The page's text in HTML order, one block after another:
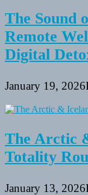
The Sound
Remote
Digital
January 19, 2026
The Arctic
Totality
January 13, 2026